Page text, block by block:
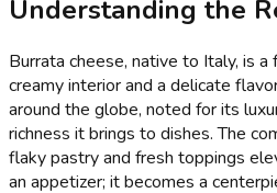
Understanding the
Burrata cheese, native to Italy, is
creamy interior and a delicate
around the globe, noted for its
richness it brings to dishes. The
flaky pastry and fresh toppings
an appetizer; it becomes a